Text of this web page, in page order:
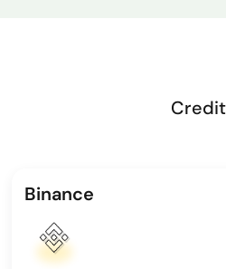
Binance